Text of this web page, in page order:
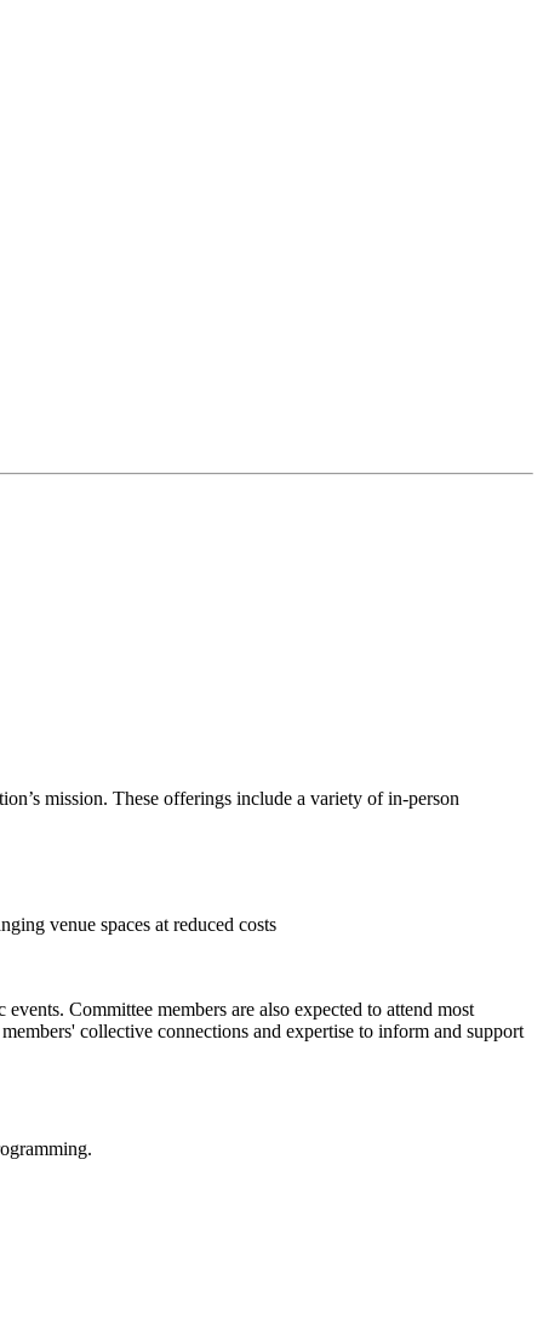
mission. These offerings include a variety of in-person
venue spaces at reduced costs
Committee members are also expected to attend most
collective connections and expertise to inform and support